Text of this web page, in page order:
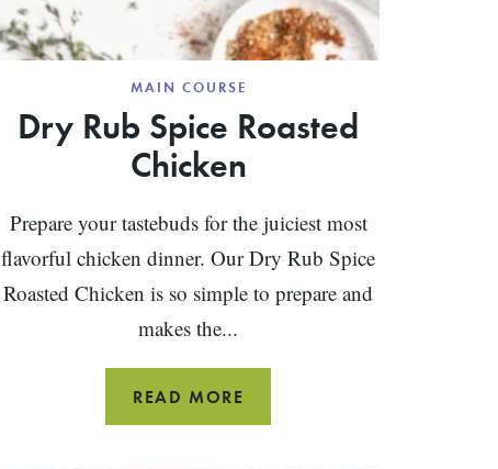
MAIN COURSE
Dry Rub Spice Roasted
Chicken
Prepare your tastebuds for the juiciest most
flavorful chicken dinner. Our Dry Rub Spice
Roasted Chicken is so simple to prepare and
makes the...
READ MORE
RUB